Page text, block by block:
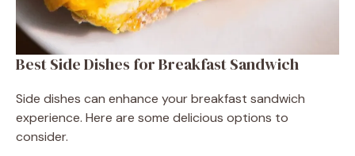
Best Side Dishes for Breakfast Sandwich
Side dishes can enhance your breakfast sandwich
experience. Here are some delicious options to
consider.